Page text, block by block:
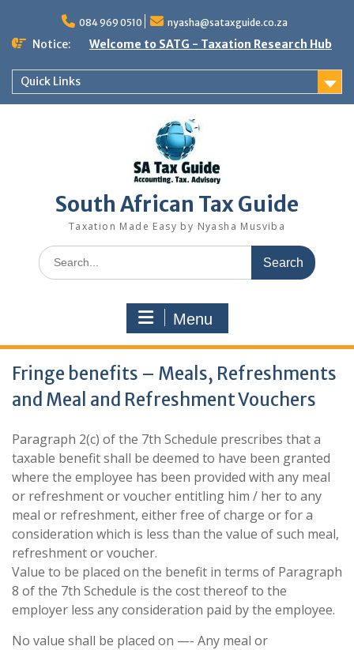
content
084 969 0510 nyasha@sataxguide.co.za
Notice: Welcome to SATG - Taxation Research Hub
Quick Links
South African Tax Guide
Taxation Made Easy by Nyasha Musviba
Search
for:
Menu
Fringe benefits – Meals, Refreshments
and Meal and Refreshment Vouchers
Paragraph 2(c) of the 7th Schedule prescribes that a
taxable benefit shall be deemed to have been granted
where the employee has been provided with any meal
or refreshment or voucher entitling him / her to any
meal or refreshment, either free of charge or for a
consideration which is less than the value of such meal,
refreshment or voucher.
Value to be placed on the benefit in terms of Paragraph
8 of the 7th Schedule is the cost thereof to the
employer less any consideration paid by the employee.
No value shall be placed on —- Any meal or